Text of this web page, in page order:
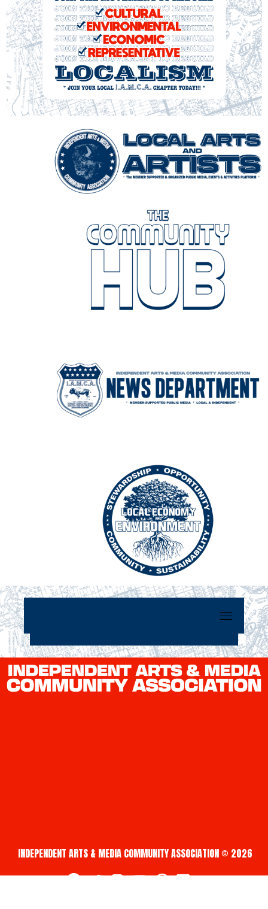
INDEPENDENT ARTS & MEDIA COMMUNITY ASSOCIATION © 2026
fab fa-facebook
fab fa-twitter
fab fa-instagram
fab fa-youtube
fab fa-creative-commons
fab fa-vimeo